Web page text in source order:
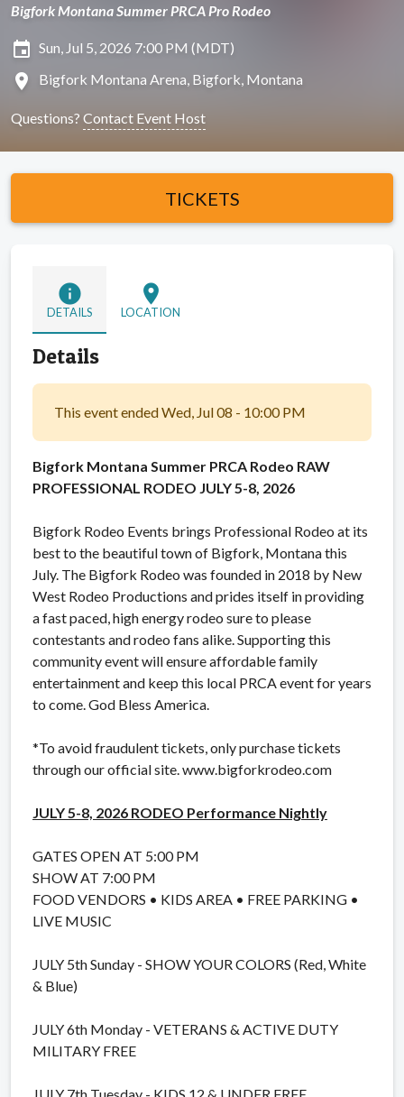
Bigfork Montana Summer PRCA Pro Rodeo
insert_invitation Sun, Jul 5, 2026 7:00 PM (MDT)
location_on Bigfork Montana Arena, Bigfork, Montana
Questions? Contact Event Host
TICKETS
info
DETAILS
location_on
LOCATION
Details
This event ended Wed, Jul 08 - 10:00 PM
Bigfork Montana Summer PRCA Rodeo RAW
PROFESSIONAL RODEO JULY 5-8, 2026
Bigfork Rodeo Events brings Professional Rodeo at its
best to the beautiful town of Bigfork, Montana this
July. The Bigfork Rodeo was founded in 2018 by New
West Rodeo Productions and prides itself in providing
a fast paced, high energy rodeo sure to please
contestants and rodeo fans alike. Supporting this
community event will ensure affordable family
entertainment and keep this local PRCA event for years
to come. God Bless America.
*To avoid fraudulent tickets, only purchase tickets
through our official site. www.bigforkrodeo.com
JULY 5-8, 2026 RODEO Performance Nightly
GATES OPEN AT 5:00 PM
SHOW AT 7:00 PM
FOOD VENDORS • KIDS AREA • FREE PARKING •
LIVE MUSIC
JULY 5th Sunday - SHOW YOUR COLORS (Red, White
& Blue)
JULY 6th Monday - VETERANS & ACTIVE DUTY
MILITARY FREE
JULY 7th Tuesday - KIDS 12 & UNDER FREE